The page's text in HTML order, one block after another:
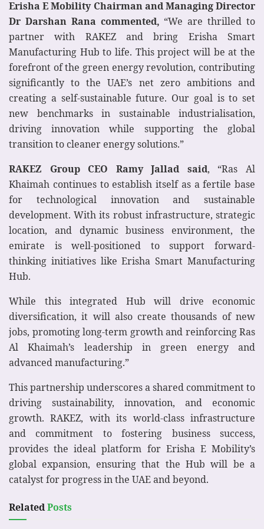
Erisha E Mobility Chairman and Managing Director
Dr Darshan Rana commented, “We are thrilled to
partner with RAKEZ and bring Erisha Smart
Manufacturing Hub to life. This project will be at the
forefront of the green energy revolution, contributing
significantly to the UAE’s net zero ambitions and
creating a self-sustainable future. Our goal is to set
new benchmarks in sustainable industrialisation,
driving innovation while supporting the global
transition to cleaner energy solutions.”
RAKEZ Group CEO Ramy Jallad said, “Ras Al
Khaimah continues to establish itself as a fertile base
for technological innovation and sustainable
development. With its robust infrastructure, strategic
location, and dynamic business environment, the
emirate is well-positioned to support forward-
thinking initiatives like Erisha Smart Manufacturing
Hub.
While this integrated Hub will drive economic
diversification, it will also create thousands of new
jobs, promoting long-term growth and reinforcing Ras
Al Khaimah’s leadership in green energy and
advanced manufacturing.”
This partnership underscores a shared commitment to
driving sustainability, innovation, and economic
growth. RAKEZ, with its world-class infrastructure
and commitment to fostering business success,
provides the ideal platform for Erisha E Mobility’s
global expansion, ensuring that the Hub will be a
catalyst for progress in the UAE and beyond.
RelatedPosts